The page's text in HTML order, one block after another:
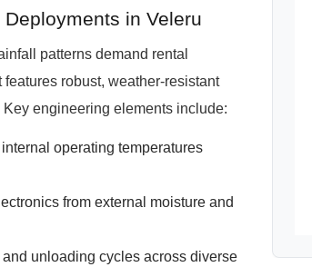
in Veleru
patterns demand rental
robust, weather-resistant
engineering elements include:
operating temperatures
from external moisture and
unloading cycles across diverse